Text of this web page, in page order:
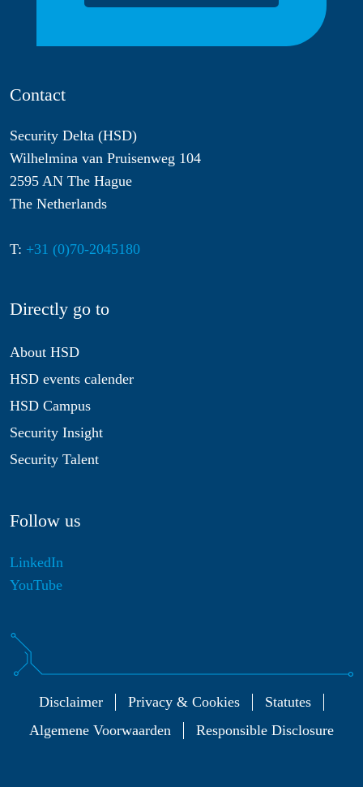
Contact
Security Delta (HSD)
Wilhelmina van Pruisenweg 104
2595 AN The Hague
The Netherlands
T: +31 (0)70-2045180
Directly go to
About HSD
HSD events calender
HSD Campus
Security Insight
Security Talent
Follow us
LinkedIn
YouTube
Disclaimer Privacy & Cookies
Statutes
Algemene Voorwaarden
Responsible Disclosure